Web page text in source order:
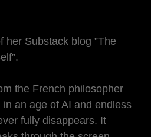
her Substack blog ”The
the French philosopher
an age of AI and endless
fully disappears. It